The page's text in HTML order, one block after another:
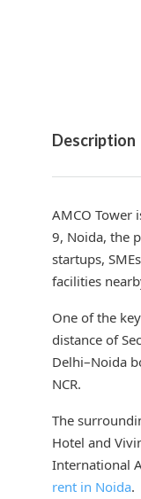
Description
AMCO Tower
9, Noida, the
startups,
facilities
One of the
distance of
Delhi–Noida
NCR.
The
Hotel and
International
rent in Noida.